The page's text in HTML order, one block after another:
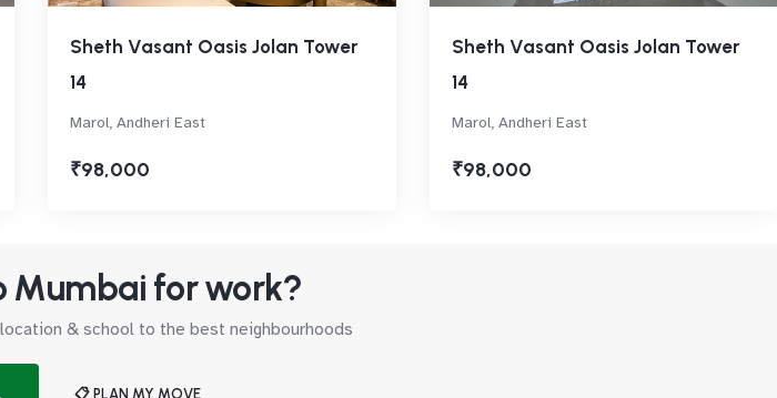
Sheth Vasant Oasis Jolan Tower
14
Marol, Andheri East
₹98,000
Sheth Vasant Oasis Jolan Tower
14
Marol, Andheri East
₹98,000
Mumbai for work?
& school to the best neighbourhoods
📋 PLAN MY MOVE